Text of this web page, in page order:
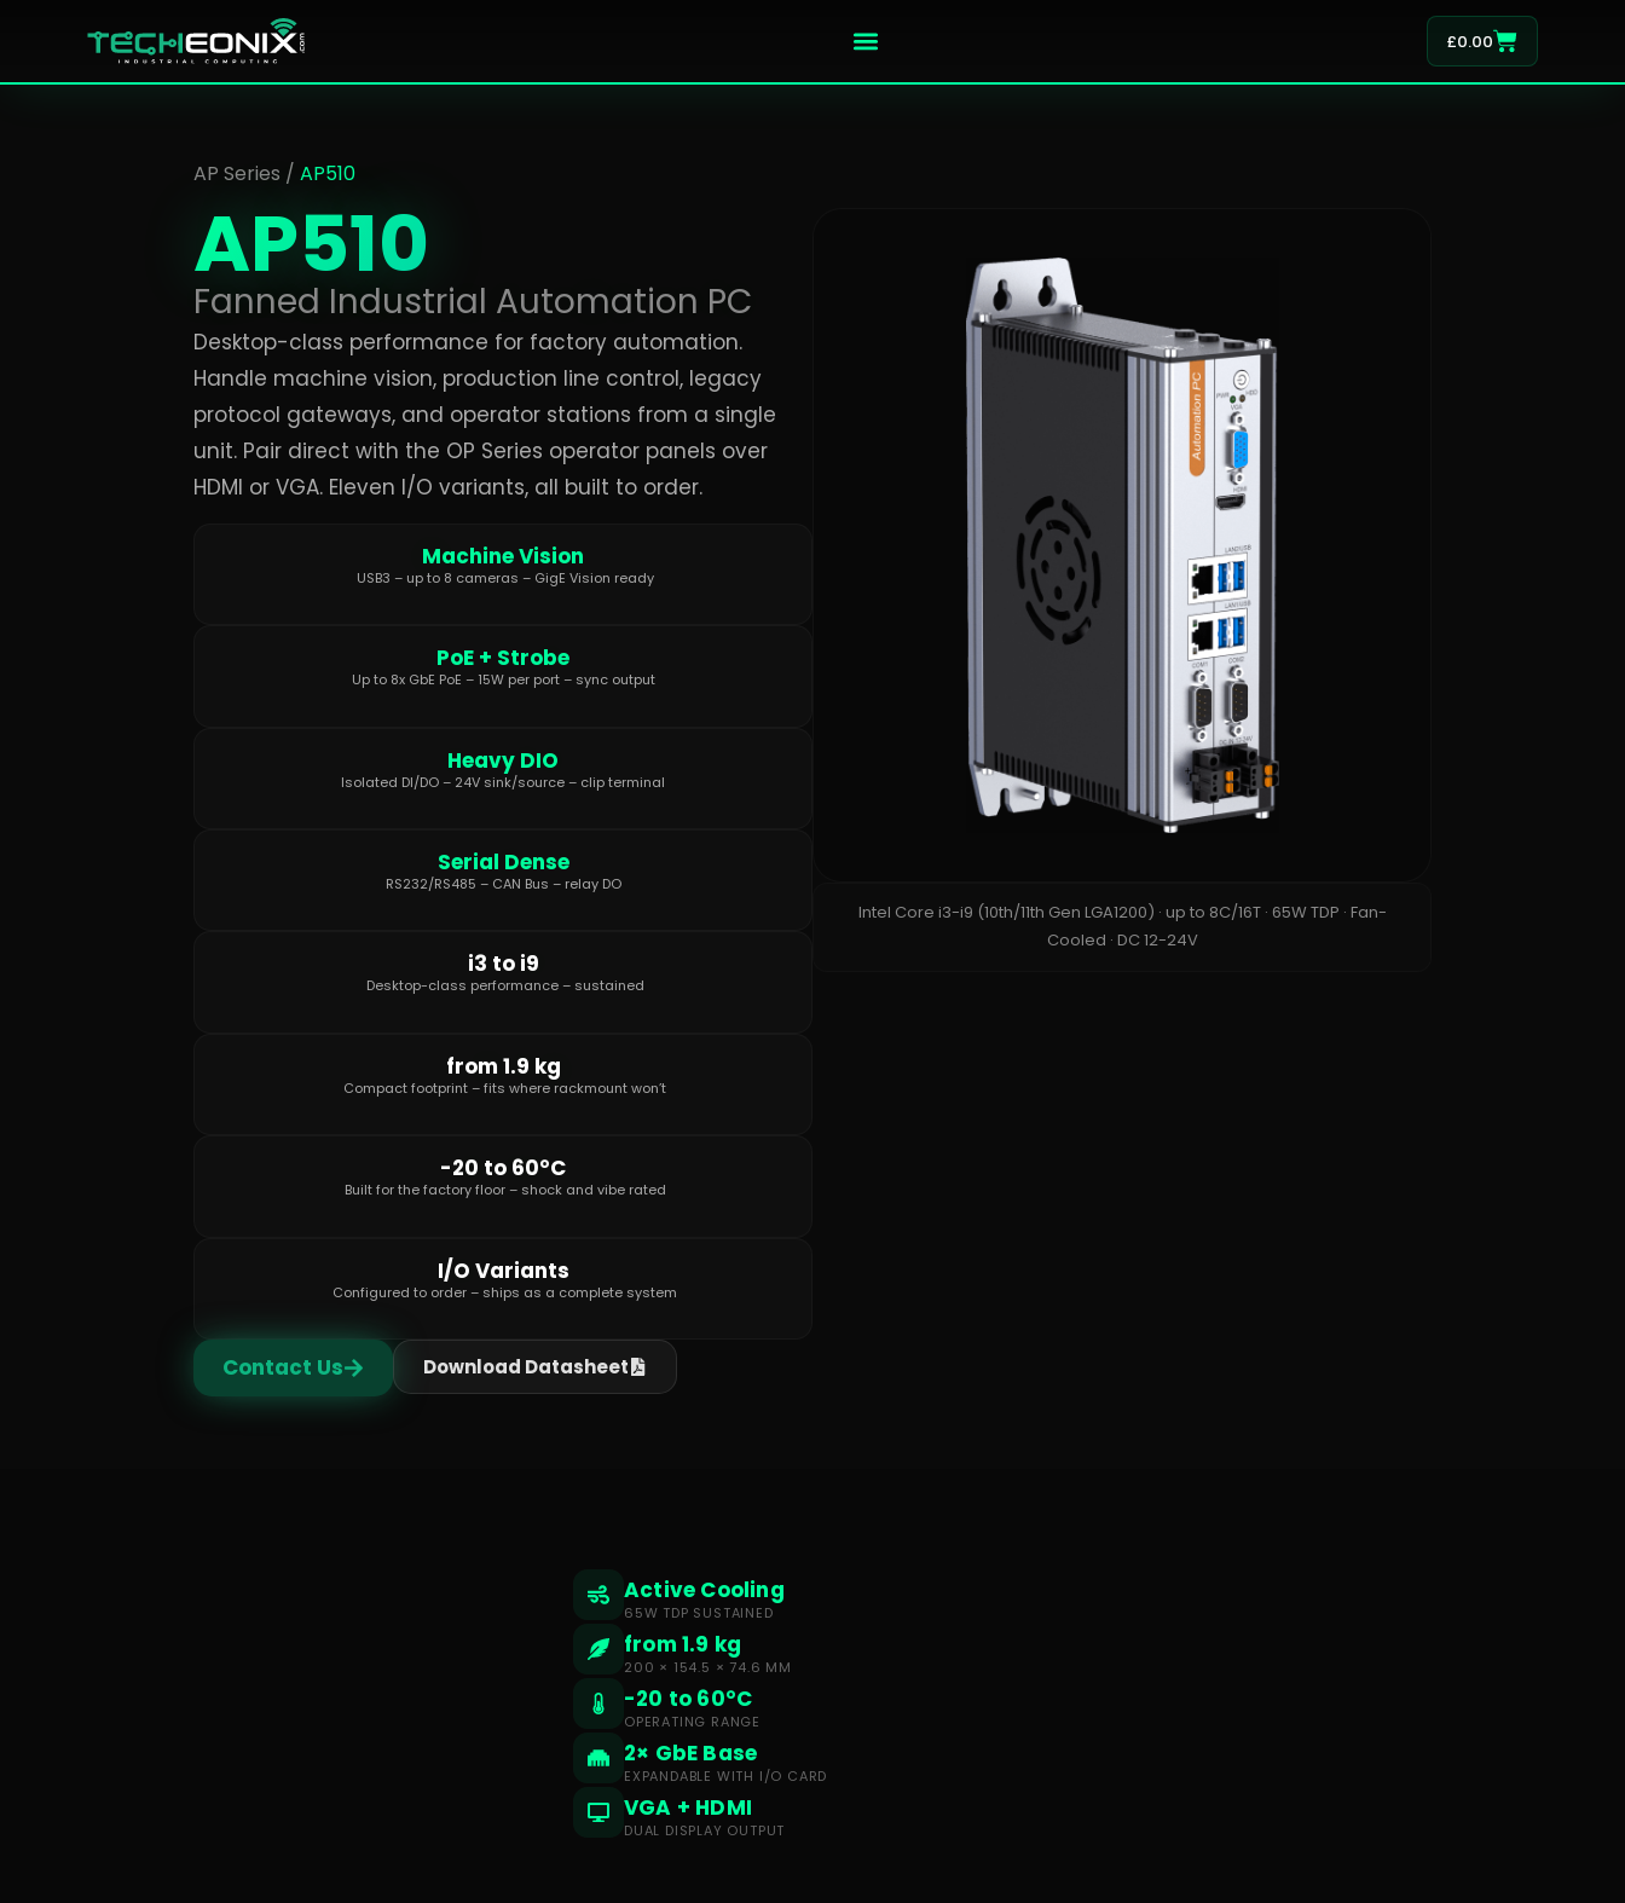
£0.00
AP Series / AP510
AP510
Fanned Industrial Automation PC
Desktop-class performance for factory automation.
Handle machine vision, production line control, legacy
protocol gateways, and operator stations from a single
unit. Pair direct with the OP Series operator panels over
HDMI or VGA. Eleven I/O variants, all built to order.
Machine Vision
USB3 – up to 8 cameras – GigE Vision ready
PoE + Strobe
Up to 8x GbE PoE – 15W per port – sync output
Heavy DIO
Isolated DI/DO – 24V sink/source – clip terminal
Serial Dense
RS232/RS485 – CAN Bus – relay DO
i3 to i9
Desktop-class performance – sustained
from 1.9 kg
Compact footprint – fits where rackmount won’t
-20 to 60°C
Built for the factory floor – shock and vibe rated
I/O Variants
Configured to order – ships as a complete system
Contact Us Download Datasheet
Intel Core i3-i9 (10th/11th Gen LGA1200) · up to 8C/16T · 65W TDP · Fan-
Cooled · DC 12-24V
Active Cooling
65W TDP SUSTAINED
from 1.9 kg
200 × 154.5 × 74.6 MM
-20 to 60°C
OPERATING RANGE
2× GbE Base
EXPANDABLE WITH I/O CARD
VGA + HDMI
DUAL DISPLAY OUTPUT